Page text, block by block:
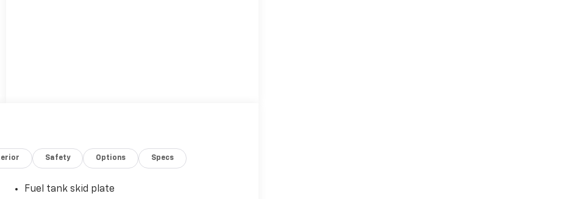
Safety Options Specs
Fuel tank skid plate